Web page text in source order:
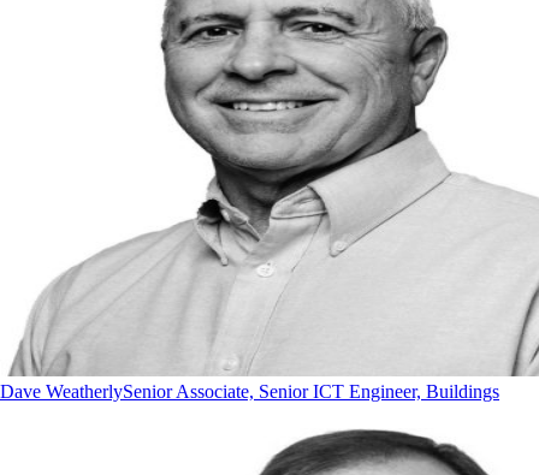
Dave WeatherlySenior Associate, Senior ICT Engineer, Buildings